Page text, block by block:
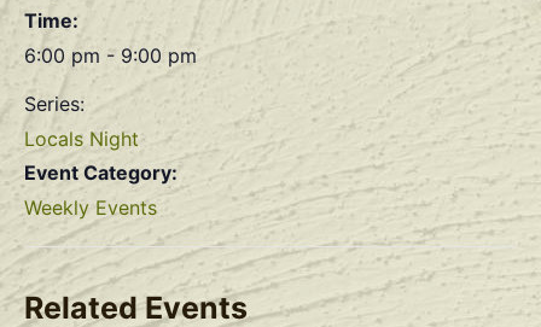
Time:
6:00 pm - 9:00 pm
Series:
Locals Night
Event Category:
Weekly Events
Related Events